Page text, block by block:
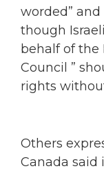
worded” and
though
behalf of the
Council ”
rights
Others
Canada